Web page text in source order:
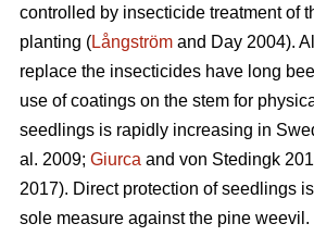
controlled by insecticide treatment of
planting (Långström and Day 2004).
replace the insecticides have long
use of coatings on the stem for
seedlings is rapidly increasing in
al. 2009; Giurca and von Stedingk
2017). Direct protection of seedlings
sole measure against the pine